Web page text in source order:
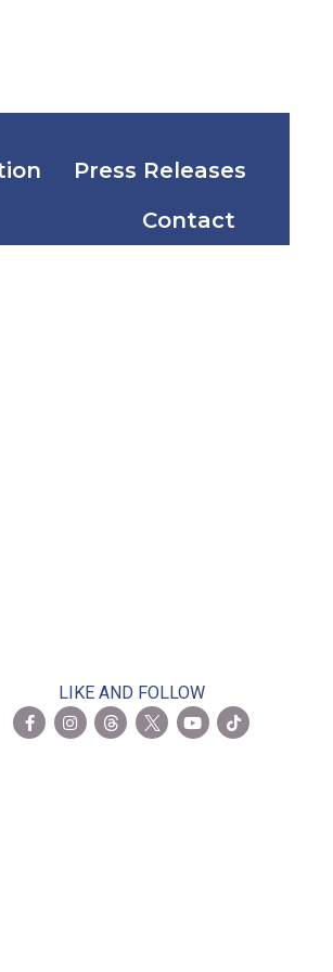
Press Releases
Contact
LIKE AND FOLLOW